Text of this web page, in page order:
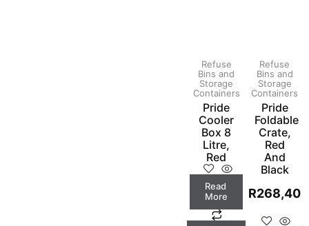
Refuse
Bins and
Storage
Containers
Pride
Cooler
Box 8
Litre,
Red
Read
More
Refuse
Bins and
Storage
Containers
Pride
Foldable
Crate,
Red
And
Black
R268,40